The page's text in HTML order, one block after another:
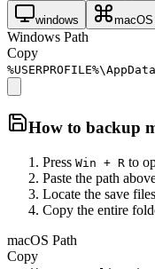
windows macOS
Windows Path
Copy
How to backup
Press Win + R to
Paste the path
Locate the save
Copy the entire
macOS Path
Copy